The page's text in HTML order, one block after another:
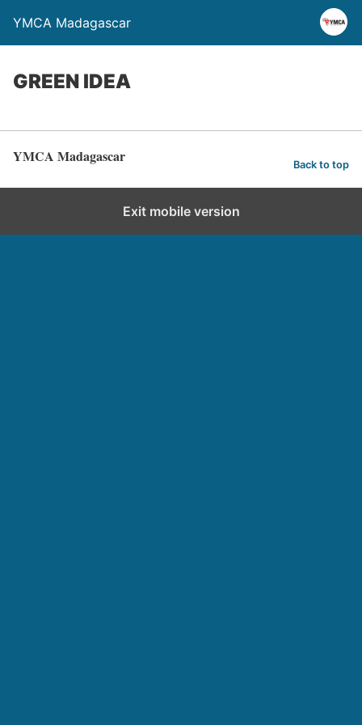
YMCA Madagascar
GREEN IDEA
YMCA Madagascar Back to top
Exit mobile version